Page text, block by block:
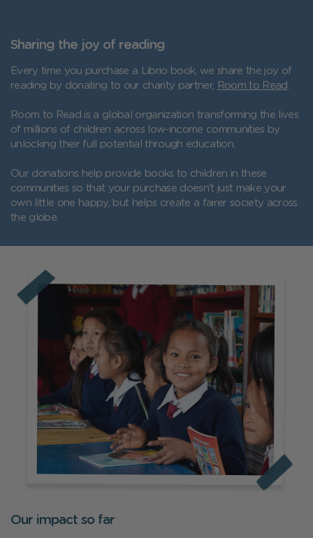
Sharing the joy of reading
Every time you purchase a Librio book, we share the joy of
reading by donating to our charity partner, Room to Read .
Room to Read is a global organization transforming the lives
of millions of children across low-income communities by
unlocking their full potential through education.
Our donations help provide books to children in these
communities so that your purchase doesn’t just make your
own little one happy, but helps create a fairer society across
the globe.
Our impact so far